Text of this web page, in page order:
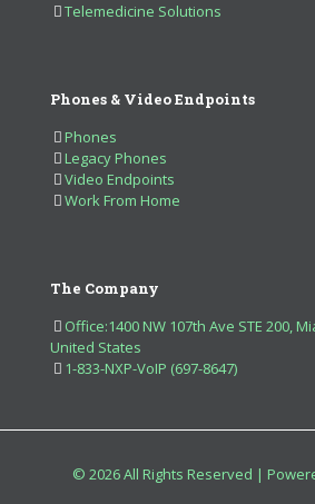
Telemedicine Solutions
Phones & Video Endpoints
Phones
Legacy Phones
Video Endpoints
Work From Home
The Company
Office:1400 NW 107th Ave STE 200,
United States
1-833-NXP-VoIP (697-8647)
© 2026 All Rights Reserved |